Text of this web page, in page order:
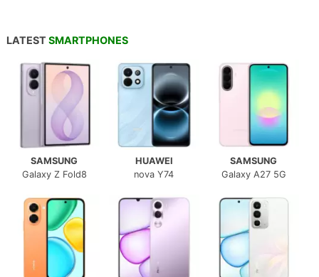
LATEST SMARTPHONES
SAMSUNG
Galaxy Z Fold8
HUAWEI
nova Y74
SAMSUNG
Galaxy A27 5G